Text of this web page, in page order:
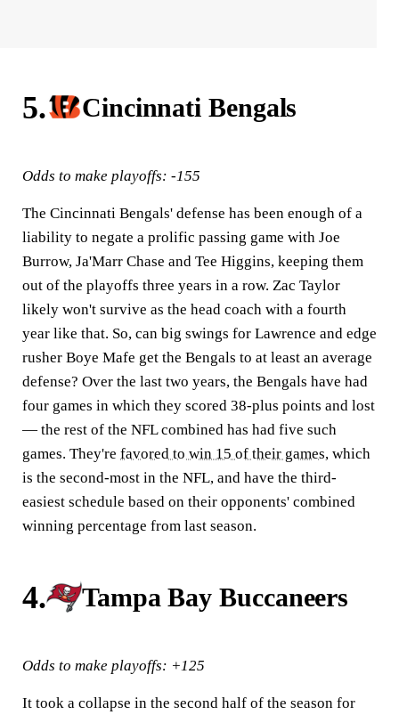
5. Cincinnati Bengals
Odds to make playoffs: -155
The Cincinnati Bengals' defense has been enough of a
liability to negate a prolific passing game with Joe
Burrow, Ja'Marr Chase and Tee Higgins, keeping them
out of the playoffs three years in a row. Zac Taylor
likely won't survive as the head coach with a fourth
year like that. So, can big swings for Lawrence and edge
rusher Boye Mafe get the Bengals to at least an average
defense? Over the last two years, the Bengals have had
four games in which they scored 38-plus points and lost
— the rest of the NFL combined has had five such
games. They're favored to win 15 of their games, which
is the second-most in the NFL, and have the third-
easiest schedule based on their opponents' combined
winning percentage from last season.
4. Tampa Bay Buccaneers
Odds to make playoffs: +125
It took a collapse in the second half of the season for